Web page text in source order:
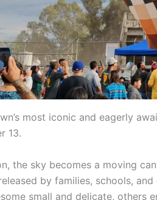
most iconic and eagerly
13.
the sky becomes a moving
by families, schools,
small and delicate, others